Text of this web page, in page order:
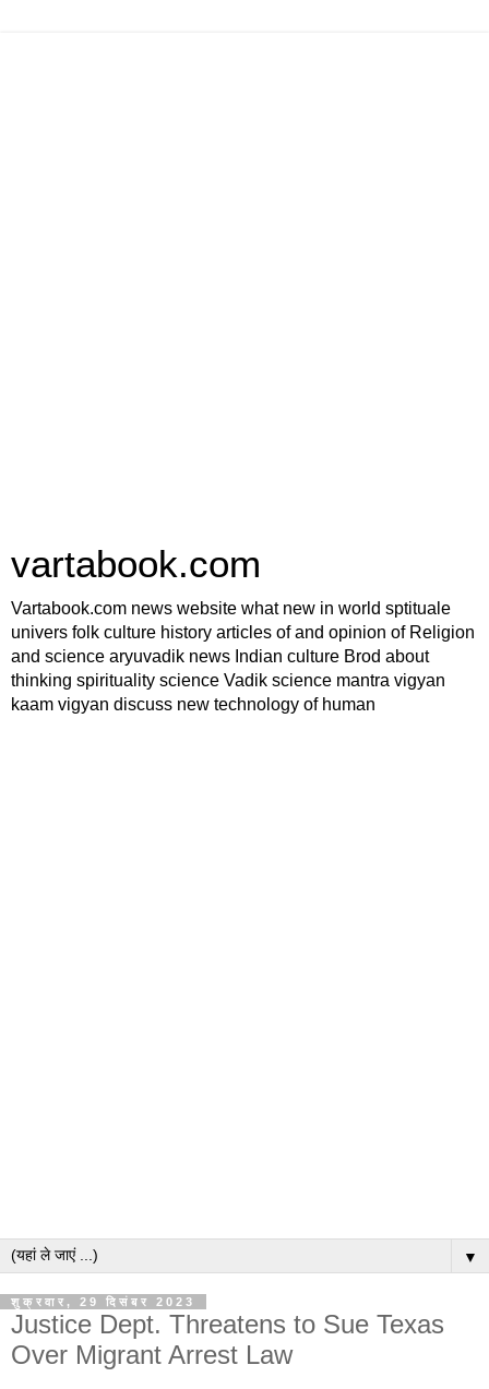
vartabook.com
Vartabook.com news website what new in world sptituale
univers folk culture history articles of and opinion of Religion
and science aryuvadik news Indian culture Brod about
thinking spirituality science Vadik science mantra vigyan
kaam vigyan discuss new technology of human
▼
शुक्रवार, 29 दिसंबर 2023
Justice Dept. Threatens to Sue Texas
Over Migrant Arrest Law